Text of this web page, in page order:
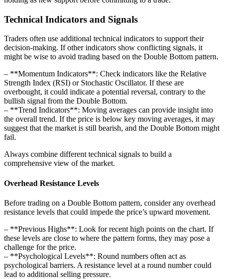
Technical Indicators and Signals
Traders often use additional technical indicators to support their
decision-making. If other indicators show conflicting signals, it
might be wise to avoid trading based on the Double Bottom pattern.
– **Momentum Indicators**: Check indicators like the Relative
Strength Index (RSI) or Stochastic Oscillator. If these are
overbought, it could indicate a potential reversal, contrary to the
bullish signal from the Double Bottom.
– **Trend Indicators**: Moving averages can provide insight into
the overall trend. If the price is below key moving averages, it may
suggest that the market is still bearish, and the Double Bottom might
fail.
Always combine different technical signals to build a
comprehensive view of the market.
Overhead Resistance Levels
Before trading on a Double Bottom pattern, consider any overhead
resistance levels that could impede the price’s upward movement.
– **Previous Highs**: Look for recent high points on the chart. If
these levels are close to where the pattern forms, they may pose a
challenge for the price.
– **Psychological Levels**: Round numbers often act as
psychological barriers. A resistance level at a round number could
lead to additional selling pressure.